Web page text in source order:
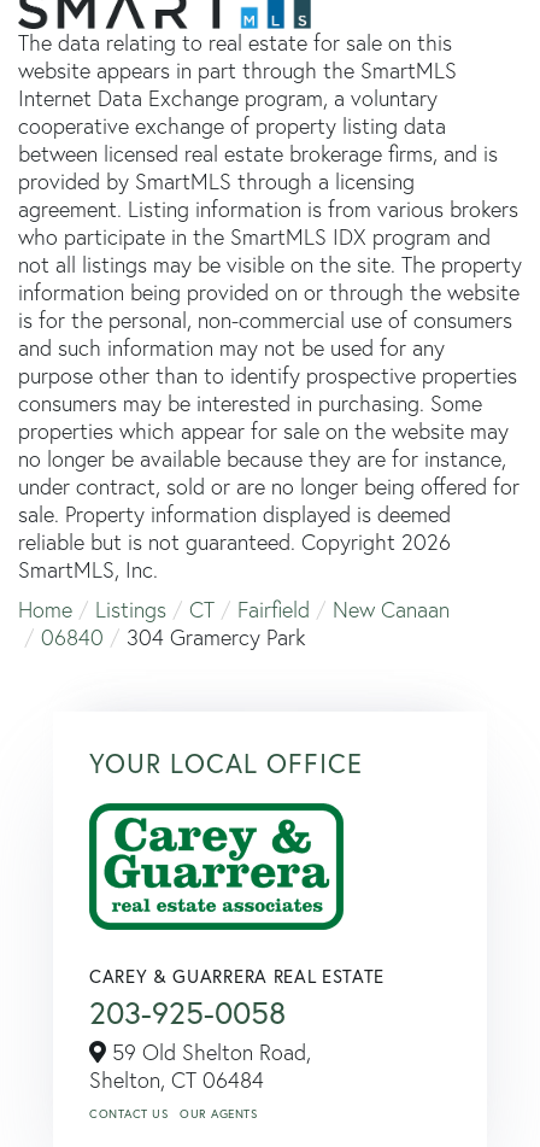
The data relating to real estate for sale on this
website appears in part through the SmartMLS
Internet Data Exchange program, a voluntary
cooperative exchange of property listing data
between licensed real estate brokerage firms, and is
provided by SmartMLS through a licensing
agreement. Listing information is from various brokers
who participate in the SmartMLS IDX program and
not all listings may be visible on the site. The property
information being provided on or through the website
is for the personal, non-commercial use of consumers
and such information may not be used for any
purpose other than to identify prospective properties
consumers may be interested in purchasing. Some
properties which appear for sale on the website may
no longer be available because they are for instance,
under contract, sold or are no longer being offered for
sale. Property information displayed is deemed
reliable but is not guaranteed. Copyright 2026
SmartMLS, Inc.
Home
Listings CT Fairfield
New Canaan
06840
304 Gramercy Park
YOUR LOCAL OFFICE
CAREY & GUARRERA REAL ESTATE
203-925-0058
59 Old Shelton Road,
Shelton, CT 06484
CONTACT US OUR AGENTS